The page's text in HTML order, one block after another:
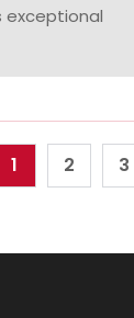
exceptional
1 2 3